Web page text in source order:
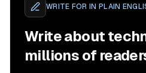
WRITE FOR IN PLAIN
Write about
millions of